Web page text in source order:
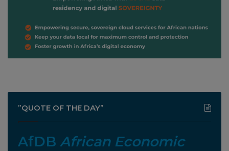
”QUOTE OF THE DAY”
AfDB African Economic